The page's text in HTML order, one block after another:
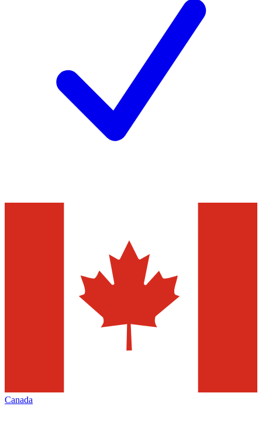
Canada